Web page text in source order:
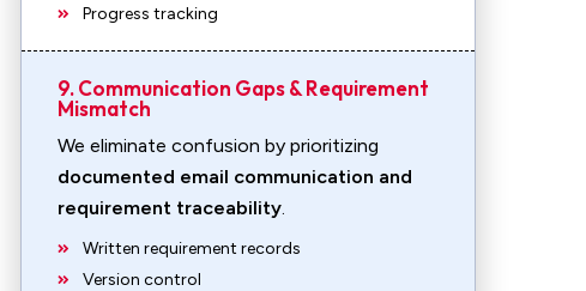
Progress tracking
9. Communication Gaps & Requirement
Mismatch
We eliminate confusion by prioritizing
documented email communication and
requirement traceability.
Written requirement records
Version control